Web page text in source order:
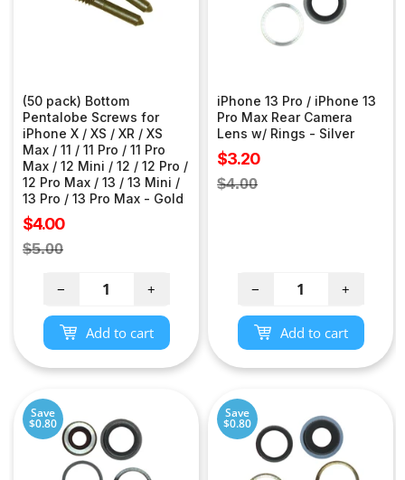
(50 pack) Bottom
Pentalobe Screws for
iPhone X / XS / XR / XS
Max / 11 / 11 Pro / 11 Pro
Max / 12 Mini / 12 / 12 Pro /
12 Pro Max / 13 / 13 Mini /
13 Pro / 13 Pro Max - Gold
Sale
price
$4.00
Regular
$5.00
− +
Add to cart
iPhone 13 Pro / iPhone 13
Pro Max Rear Camera
Lens w/ Rings - Silver
Sale
price
$3.20
Regular
$4.00
− +
Add to cart
Save
$0.80
Save
$0.80